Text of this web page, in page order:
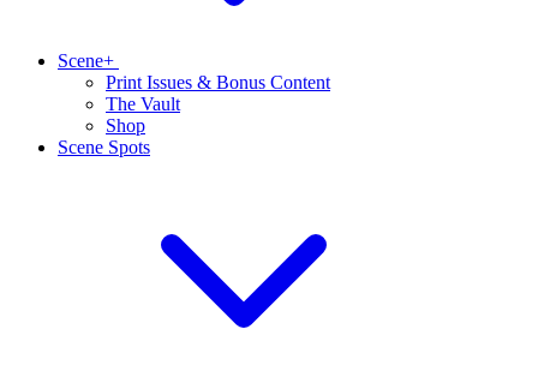
Scene+
Print Issues & Bonus Content
The Vault
Shop
Scene Spots